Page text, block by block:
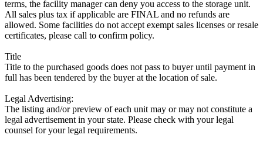
terms, the facility manager can deny you access to the storage unit.
All sales plus tax if applicable are FINAL and no refunds are
allowed. Some facilities do not accept exempt sales licenses or resale
certificates, please call to confirm policy.
Title
Title to the purchased goods does not pass to buyer until payment in
full has been tendered by the buyer at the location of sale.
Legal Advertising:
The listing and/or preview of each unit may or may not constitute a
legal advertisement in your state. Please check with your legal
counsel for your legal requirements.